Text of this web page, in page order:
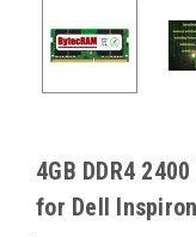
4GB DDR4
for Dell